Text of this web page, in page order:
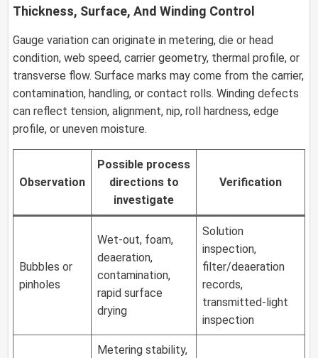
Thickness, Surface, And Winding Control
Gauge variation can originate in metering, die or head
condition, web speed, carrier geometry, thermal profile, or
transverse flow. Surface marks may come from the carrier,
contamination, handling, or contact rolls. Winding defects
can reflect tension, alignment, nip, roll hardness, edge
profile, or uneven moisture.
Observation
Possible process
directions to
investigate
Verification
Bubbles or
pinholes
Wet-out, foam,
deaeration,
contamination,
rapid surface
drying
Solution
inspection,
filter/deaeration
records,
transmitted-light
inspection
Metering stability,